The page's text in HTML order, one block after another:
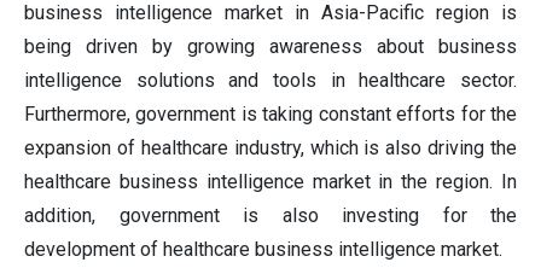
business intelligence market in Asia-Pacific region is
being driven by growing awareness about business
intelligence solutions and tools in healthcare sector.
Furthermore, government is taking constant efforts for the
expansion of healthcare industry, which is also driving the
healthcare business intelligence market in the region. In
addition, government is also investing for the
development of healthcare business intelligence market.